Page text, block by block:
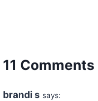
11 Comments
brandi s says: